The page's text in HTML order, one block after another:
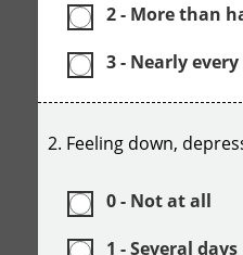
2 - More than
3 - Nearly
2. Feeling down,
0 - Not at all
1 - Several days